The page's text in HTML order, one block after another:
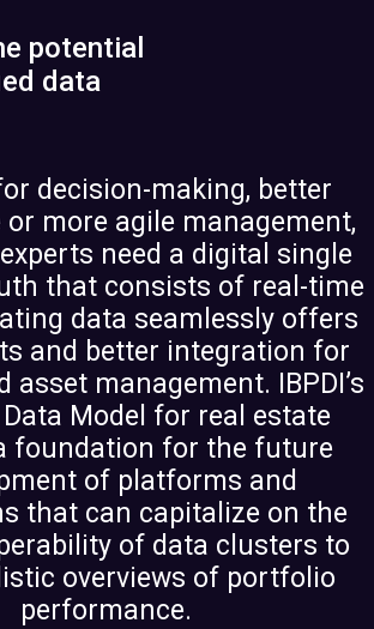
potential
data
decision-making, better
more agile management,
need a digital single
that consists of real-time
data seamlessly offers
and better integration for
asset management. IBPDI’s
Model for real estate
foundation for the future
of platforms and
that can capitalize on the
of data clusters to
overviews of portfolio
performance.